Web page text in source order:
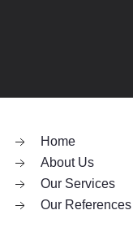
Home
About Us
Our Services
Our References